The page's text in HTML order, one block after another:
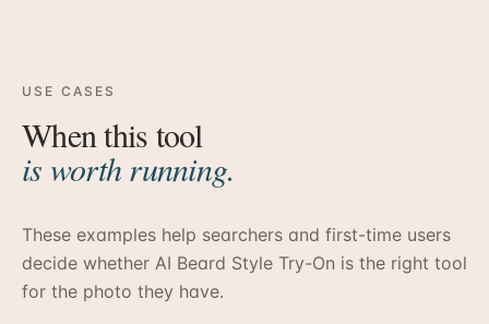
USE CASES
When this tool
is worth running.
These examples help searchers and first-time users
decide whether AI Beard Style Try-On is the right tool
for the photo they have.